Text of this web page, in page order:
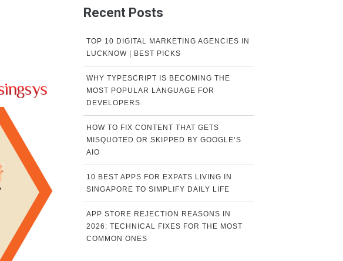
Recent Posts
TOP 10 DIGITAL MARKETING AGENCIES IN
LUCKNOW | BEST PICKS
WHY TYPESCRIPT IS BECOMING THE
MOST POPULAR LANGUAGE FOR
DEVELOPERS
HOW TO FIX CONTENT THAT GETS
MISQUOTED OR SKIPPED BY GOOGLE’S
AIO
10 BEST APPS FOR EXPATS LIVING IN
SINGAPORE TO SIMPLIFY DAILY LIFE
APP STORE REJECTION REASONS IN
2026: TECHNICAL FIXES FOR THE MOST
COMMON ONES